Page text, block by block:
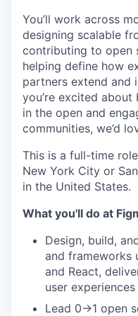
You’ll work across
designing scalable
contributing to open
helping define how
partners extend and
you’re excited
in the open and
communities, we’d
This is a full-time
New York City or
in the United States.
What you'll do at
Design, build,
and frameworks
and React,
user experiences
Lead 0→1 open